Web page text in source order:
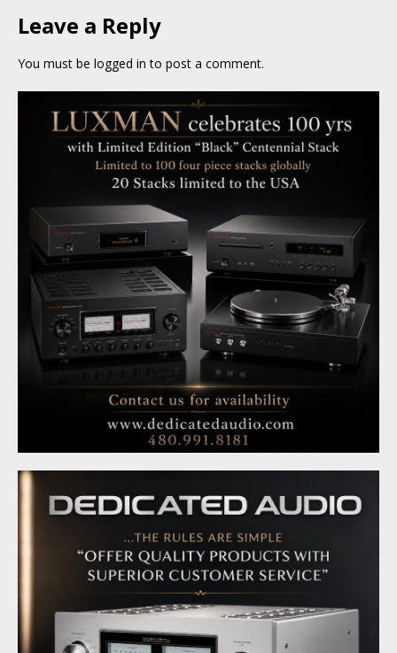
Leave a Reply
You must be logged in to post a comment.